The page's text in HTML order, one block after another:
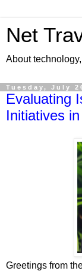
Net
About
Tuesday, July
Evaluating
Initiatives
Greetings from